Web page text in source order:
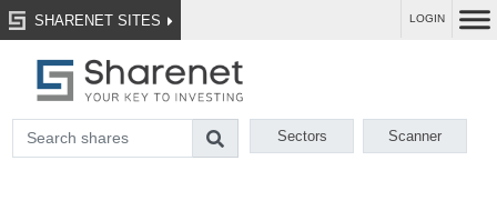
SHARENET SITES LOGIN
Sectors Scanner